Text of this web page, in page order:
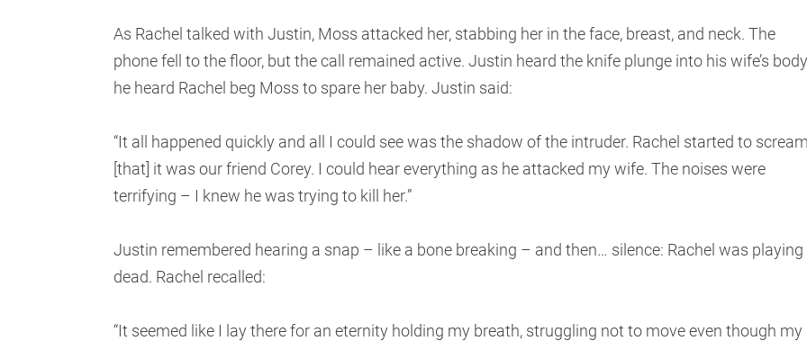
As Rachel talked with Justin, Moss attacked her, stabbing her in the face, breast, and neck. The
phone fell to the floor, but the call remained active. Justin heard the knife plunge into his wife’s
he heard Rachel beg Moss to spare her baby. Justin said:
“It all happened quickly and all I could see was the shadow of the intruder. Rachel started to
[that] it was our friend Corey. I could hear everything as he attacked my wife. The noises were
terrifying – I knew he was trying to kill her.”
Justin remembered hearing a snap – like a bone breaking – and then… silence: Rachel was playing
dead. Rachel recalled:
“It seemed like I lay there for an eternity holding my breath, struggling not to move even though my